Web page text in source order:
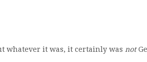
whatever it was, it certainly was not